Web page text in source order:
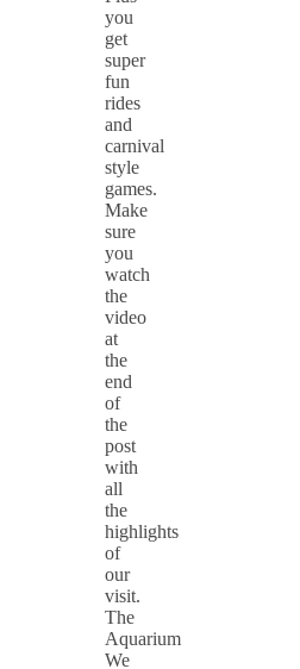
you
get
super
fun
rides
and
carnival
style
games.
Make
sure
you
watch
the
video
at
the
end
of
the
post
with
all
the
highlights
of
our
visit.
The
Aquarium
We